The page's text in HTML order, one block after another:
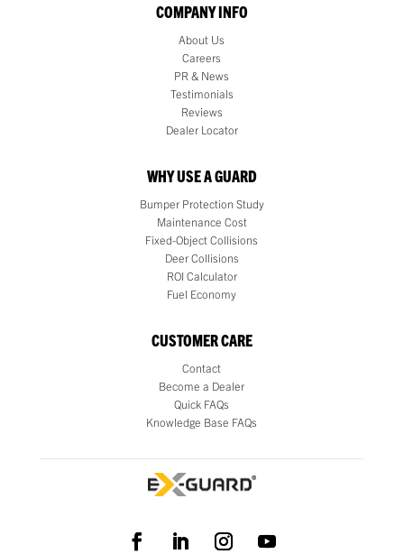
COMPANY INFO
About Us
Careers
PR & News
Testimonials
Reviews
Dealer Locator
WHY USE A GUARD
Bumper Protection Study
Maintenance Cost
Fixed-Object Collisions
Deer Collisions
ROI Calculator
Fuel Economy
CUSTOMER CARE
Contact
Become a Dealer
Quick FAQs
Knowledge Base FAQs